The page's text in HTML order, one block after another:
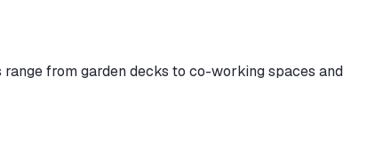
from garden decks to co-working spaces and